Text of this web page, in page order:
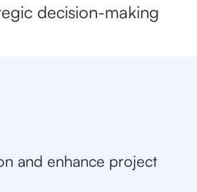
decision-making
and enhance project